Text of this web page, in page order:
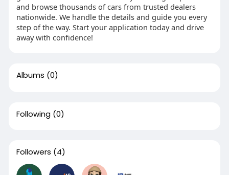
and browse thousands of cars from trusted dealers
nationwide. We handle the details and guide you every
step of the way. Start your application today and drive
away with confidence!
Albums (0)
Following (0)
Followers (4)